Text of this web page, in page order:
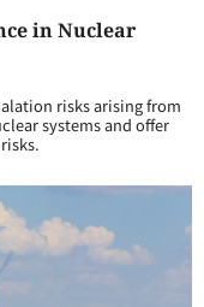
in Nuclear
risks arising from
systems and offer